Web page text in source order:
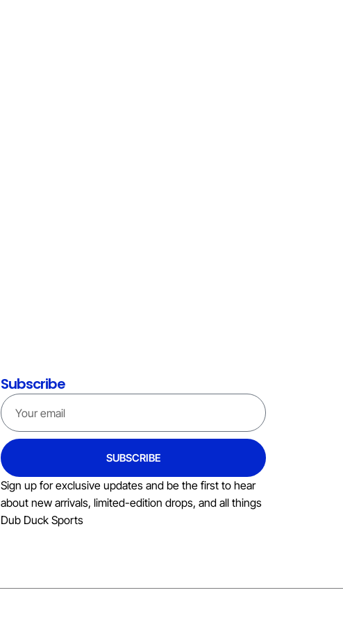
Subscribe
SUBSCRIBE
Sign up for exclusive updates and be the first to hear
about new arrivals, limited-edition drops, and all things
Dub Duck Sports